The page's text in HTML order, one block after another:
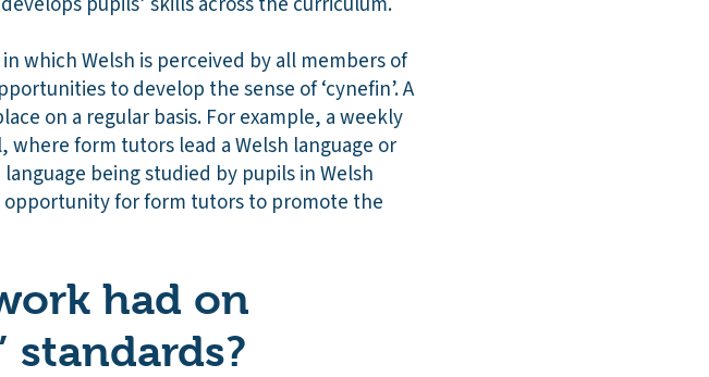
which Welsh is perceived by all members of
to develop the sense of ‘cynefin’. A
on a regular basis. For example, a weekly
where form tutors lead a Welsh language or
being studied by pupils in Welsh
opportunity for form tutors to promote the
had on
standards?